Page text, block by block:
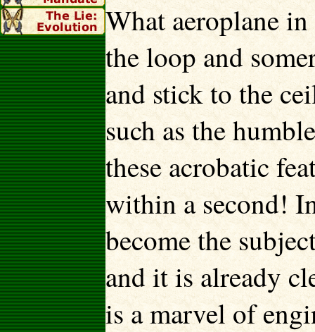
What aeroplane
the loop and
and stick to the
such as the
these acrobatic
within a second!
become the
and it is already
is a marvel of